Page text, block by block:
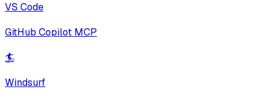
VS Code
GitHub Copilot MCP
🏄
Windsurf